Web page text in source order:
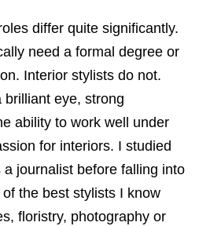
differ quite significantly.
need a formal degree or
Interior stylists do not.
eye, strong
ability to work well under
for interiors. I studied
journalist before falling into
the best stylists I know
floristry, photography or